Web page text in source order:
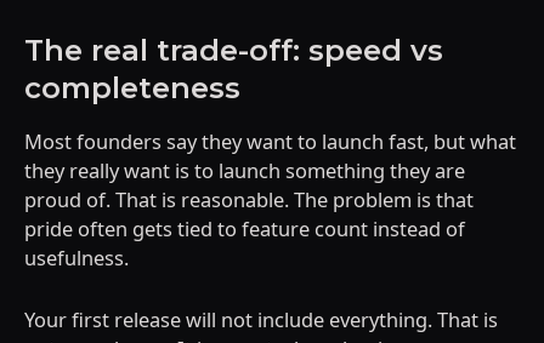
The real trade-off: speed vs
completeness
Most founders say they want to launch fast, but what
they really want is to launch something they are
proud of. That is reasonable. The problem is that
pride often gets tied to feature count instead of
usefulness.
Your first release will not include everything. That is